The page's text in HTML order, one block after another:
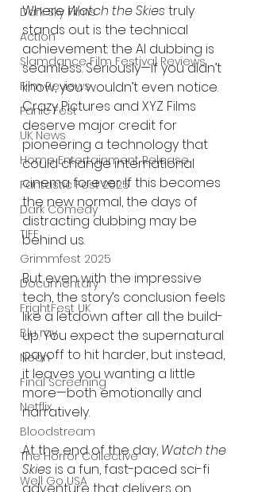
Dark Sky Films
Action
Slamdance Film Festival Reviews
Film Reviews
Panic Fest
UK News
Home Entertainment Release
Fantastic Fest 2025
Dark Comedy
TIFF
Grimmfest 2025
Documentary
FrightFest UK
Blu ray
Neon
Final Screening
Netflix
Bloodstream
The Horror Collective
Well Go USA
Where Watch the Skies truly
stands out is the technical
achievement: the AI dubbing is
seamless. Seriously—if you didn’t
know, you wouldn’t even notice.
Crazy Pictures and XYZ Films
deserve major credit for
pioneering a technology that
could change international
cinema forever. If this becomes
the new normal, the days of
distracting dubbing may be
behind us.
But even with the impressive
tech, the story’s conclusion feels
like a letdown after all the build-
up. You expect the supernatural
payoff to hit harder, but instead,
it leaves you wanting a little
more—both emotionally and
narratively.
At the end of the day, Watch the
Skies is a fun, fast-paced sci-fi
adventure that delivers on